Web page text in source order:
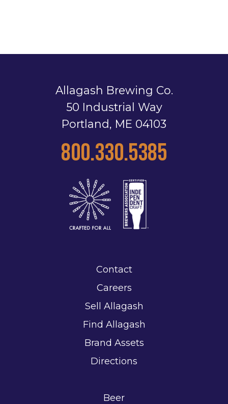
Allagash Brewing Co.
50 Industrial Way
Portland, ME 04103
800.330.5385
Contact
Careers
Sell Allagash
Find Allagash
Brand Assets
Directions
Beer